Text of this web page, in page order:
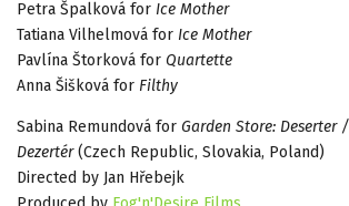
Petra Špalková for Ice Mother
Tatiana Vilhelmová for Ice Mother
Pavlína Štorková for Quartette
Anna Šišková for Filthy
Sabina Remundová for Garden Store: Deserter
Dezertér(Czech Republic, Slovakia, Poland)
Directed by Jan Hřebejk